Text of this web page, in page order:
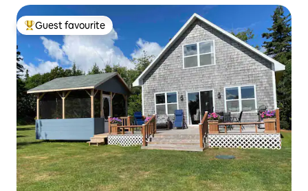
Top guest favourite
Guest favourite